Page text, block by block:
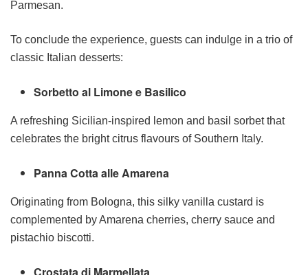
Parmesan.
To conclude the experience, guests can indulge in a trio of
classic Italian desserts:
Sorbetto al Limone e Basilico
A refreshing Sicilian-inspired lemon and basil sorbet that
celebrates the bright citrus flavours of Southern Italy.
Panna Cotta alle Amarena
Originating from Bologna, this silky vanilla custard is
complemented by Amarena cherries, cherry sauce and
pistachio biscotti.